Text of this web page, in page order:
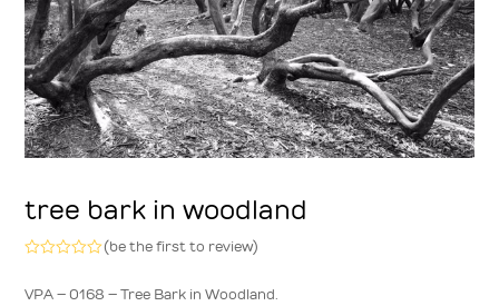
tree bark in woodland
out
(be the first to review)
VPA – 0168 – Tree Bark in Woodland.